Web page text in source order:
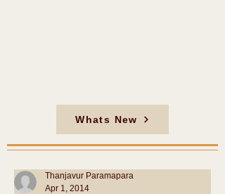
Whats New
Thanjavur Paramapara
Apr 1, 2014